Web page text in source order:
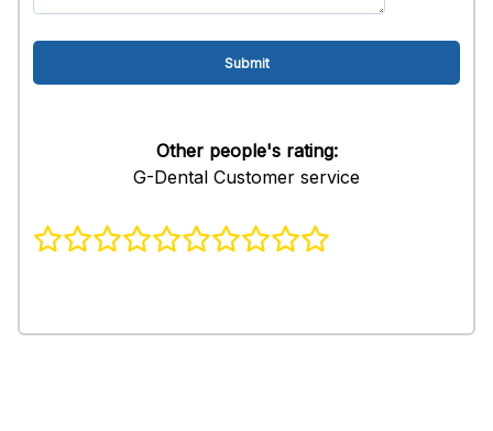
Other people's rating:
G-Dental Customer service